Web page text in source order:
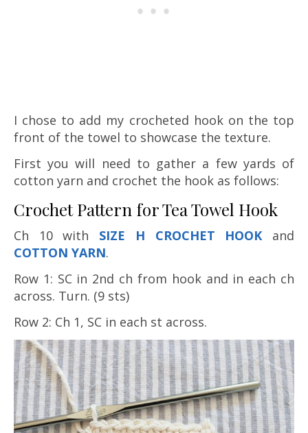
I chose to add my crocheted hook on the top
front of the towel to showcase the texture.
First you will need to gather a few yards of
cotton yarn and crochet the hook as follows:
Crochet Pattern for Tea Towel Hook
Ch 10 with SIZE H CROCHET HOOK and
COTTON YARN.
Row 1: SC in 2nd ch from hook and in each ch
across. Turn. (9 sts)
Row 2: Ch 1, SC in each st across.